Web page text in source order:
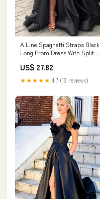
A Line Spaghetti Straps Black
Long Prom Dress With Split
US$ 27.82
★★★★★ 4.7 (19 reviews)